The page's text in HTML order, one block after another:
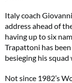
Italy coach
address ahead of
having up to six
Trapattoni has
besieging his
Not since 1982’s